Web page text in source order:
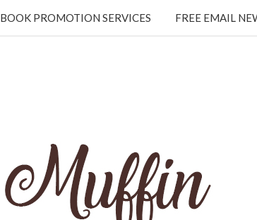
BOOK PROMOTION SERVICES FREE EMAIL